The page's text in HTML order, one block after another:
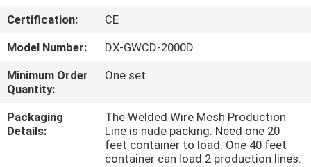
ABOUT
US
FACTORY
TOUR
Certification:
CE
Model Number:
DX-GWCD-2000D
Minimum Order
Quantity:
One set
Packaging
Details:
The Welded Wire Mesh Production
Line is nude packing. Need one 20
feet container to load. One 40 feet
container can load 2 production lines.